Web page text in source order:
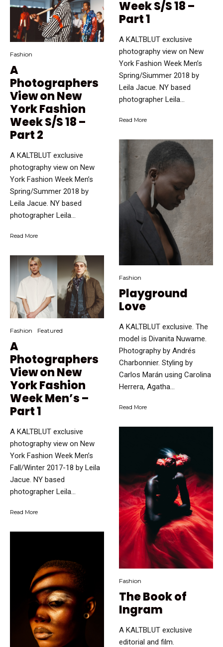
Fashion
A
Photographers
View on New
York Fashion
Week S/S 18 –
Part 2
A KALTBLUT exclusive
photography view on New
York Fashion Week Men’s
Spring/Summer 2018 by
Leila Jacue. NY based
photographer Leila...
Read More
Fashion Featured
A
Photographers
View on New
York Fashion
Week Men’s –
Part 1
A KALTBLUT exclusive
photography view on New
York Fashion Week Men’s
Fall/Winter 2017-18 by Leila
Jacue. NY based
photographer Leila...
Read More
Week S/S 18 –
Part 1
A KALTBLUT exclusive
photography view on New
York Fashion Week Men’s
Spring/Siummer 2018 by
Leila Jacue. NY based
photographer Leila...
Read More
Fashion
Playground
Love
A KALTBLUT exclusive. The
model is Divanita Nuwame.
Photography by Andrés
Charbonnier. Styling by
Carlos Marán using Carolina
Herrera, Agatha...
Read More
Fashion
The Book of
Ingram
A KALTBLUT exclusive
editorial and film.